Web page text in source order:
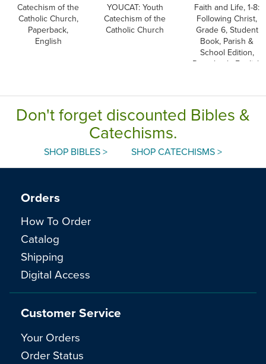
Catechism of the
Catholic Church,
Paperback,
English
YOUCAT: Youth
Catechism of the
Catholic Church
Faith and Life, 1-8:
Following Christ,
Grade 6, Student
Book, Parish &
School Edition,
Paperback, English
Don't forget discounted Bibles &
Catechisms.
SHOP BIBLES > SHOP CATECHISMS >
Orders
How To Order
Catalog
Shipping
Digital Access
Customer Service
Your Orders
Order Status